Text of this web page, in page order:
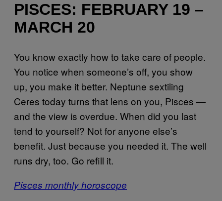
PISCES: FEBRUARY 19 –
MARCH 20
You know exactly how to take care of people.
You notice when someone’s off, you show
up, you make it better. Neptune sextiling
Ceres today turns that lens on you, Pisces —
and the view is overdue. When did you last
tend to yourself? Not for anyone else’s
benefit. Just because you needed it. The well
runs dry, too. Go refill it.
Pisces monthly horoscope